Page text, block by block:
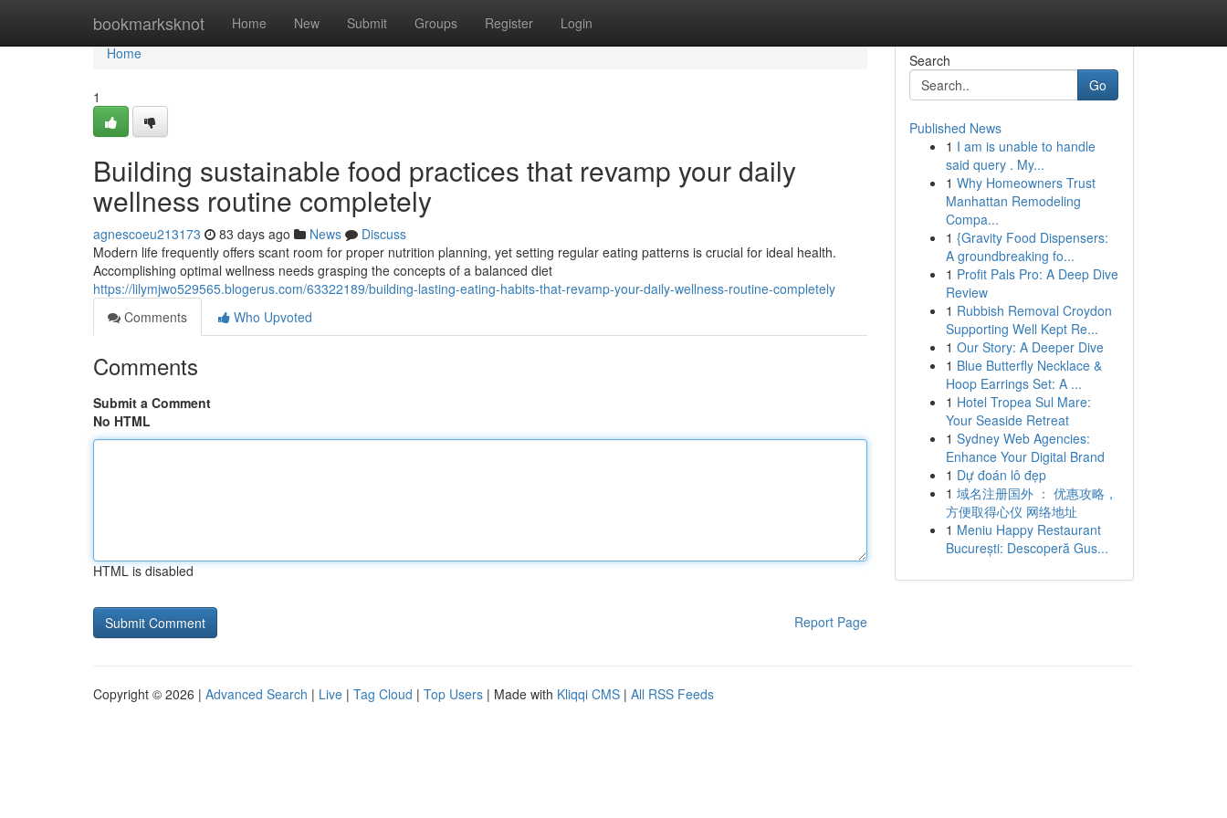
bookmarksknot Home New Submit Groups Register Login
Home
Home
1
Building sustainable food practices that revamp your daily
wellness routine completely
agnescoeu213173 83 days ago News
Discuss
Modern life frequently offers scant room for proper nutrition planning, yet setting regular eating patterns is crucial for ideal health.
Accomplishing optimal wellness needs grasping the concepts of a balanced diet
https://lilymjwo529565.blogerus.com/63322189/building-lasting-eating-habits-that-revamp-your-daily-wellness-routine-completely
Comments
Who Upvoted
Comments
Submit a Comment
No HTML
HTML is disabled
Report Page
Search
Go
Published News
1 I am is unable to handle
said query . My...
1 Why Homeowners Trust
Manhattan Remodeling
Compa...
1 {Gravity Food Dispensers:
A groundbreaking fo...
1 Profit Pals Pro: A Deep Dive
Review
1 Rubbish Removal Croydon
Supporting Well Kept Re...
1 Our Story: A Deeper Dive
1 Blue Butterfly Necklace &
Hoop Earrings Set: A ...
1 Hotel Tropea Sul Mare:
Your Seaside Retreat
1 Sydney Web Agencies:
Enhance Your Digital Brand
1 Dự đoán lô đẹp
1 域名注册国外 ： 优惠攻略，
方便取得心仪 网络地址
1 Meniu Happy Restaurant
București: Descoperă Gus...
Copyright © 2026 | Advanced Search | Live | Tag Cloud | Top Users | Made with Kliqqi CMS | All RSS Feeds